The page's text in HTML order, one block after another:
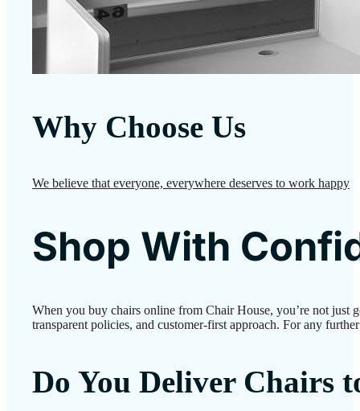
Why Choose Us
We believe that everyone, everywhere deserves to work happy
Shop With
When you buy chairs online from Chair House, you’re not
transparent policies, and customer-first approach. For any
Do You Deliver Chairs